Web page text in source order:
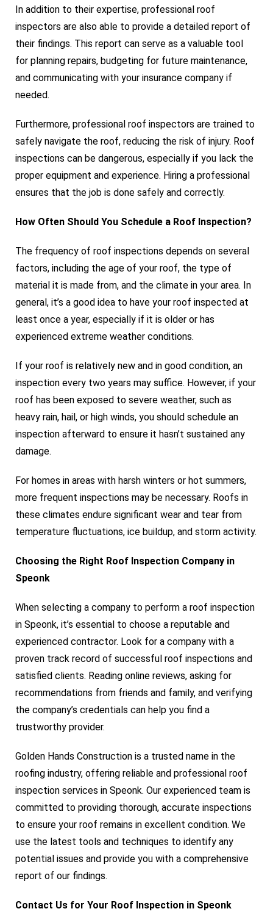
In addition to their expertise, professional roof
inspectors are also able to provide a detailed report of
their findings. This report can serve as a valuable tool
for planning repairs, budgeting for future maintenance,
and communicating with your insurance company if
needed.
Furthermore, professional roof inspectors are trained to
safely navigate the roof, reducing the risk of injury. Roof
inspections can be dangerous, especially if you lack the
proper equipment and experience. Hiring a professional
ensures that the job is done safely and correctly.
How Often Should You Schedule a Roof Inspection?
The frequency of roof inspections depends on several
factors, including the age of your roof, the type of
material it is made from, and the climate in your area. In
general, it’s a good idea to have your roof inspected at
least once a year, especially if it is older or has
experienced extreme weather conditions.
If your roof is relatively new and in good condition, an
inspection every two years may suffice. However, if your
roof has been exposed to severe weather, such as
heavy rain, hail, or high winds, you should schedule an
inspection afterward to ensure it hasn’t sustained any
damage.
For homes in areas with harsh winters or hot summers,
more frequent inspections may be necessary. Roofs in
these climates endure significant wear and tear from
temperature fluctuations, ice buildup, and storm activity.
Choosing the Right Roof Inspection Company in
Speonk
When selecting a company to perform a roof inspection
in Speonk, it’s essential to choose a reputable and
experienced contractor. Look for a company with a
proven track record of successful roof inspections and
satisfied clients. Reading online reviews, asking for
recommendations from friends and family, and verifying
the company’s credentials can help you find a
trustworthy provider.
Golden Hands Construction is a trusted name in the
roofing industry, offering reliable and professional roof
inspection services in Speonk. Our experienced team is
committed to providing thorough, accurate inspections
to ensure your roof remains in excellent condition. We
use the latest tools and techniques to identify any
potential issues and provide you with a comprehensive
report of our findings.
Contact Us for Your Roof Inspection in Speonk